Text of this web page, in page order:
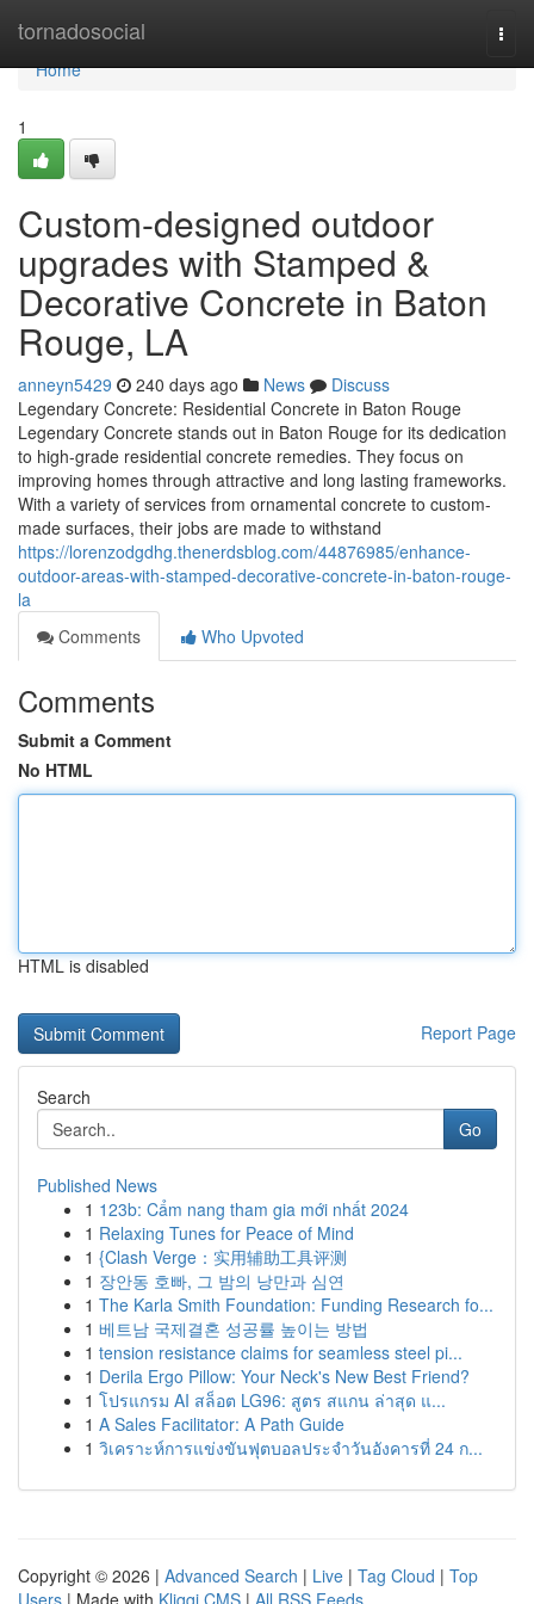
tornadosocial
Home
Home
1
Custom-designed outdoor
upgrades with Stamped &
Decorative Concrete in Baton
Rouge, LA
anneyn5429 240 days ago News
Discuss
Legendary Concrete: Residential Concrete in Baton Rouge
Legendary Concrete stands out in Baton Rouge for its dedication
to high-grade residential concrete remedies. They focus on
improving homes through attractive and long lasting frameworks.
With a variety of services from ornamental concrete to custom-
made surfaces, their jobs are made to withstand
https://lorenzodgdhg.thenerdsblog.com/44876985/enhance-
outdoor-areas-with-stamped-decorative-concrete-in-baton-rouge-
la
Comments
Who Upvoted
Comments
Submit a Comment
No HTML
HTML is disabled
Report Page
Search
Go
Published News
1 123b: Cẩm nang tham gia mới nhất 2024
1 Relaxing Tunes for Peace of Mind
1 {Clash Verge：实用辅助工具评测
1 장안동 호빠, 그 밤의 낭만과 심연
1 The Karla Smith Foundation: Funding Research fo...
1 베트남 국제결혼 성공률 높이는 방법
1 tension resistance claims for seamless steel pi...
1 Derila Ergo Pillow: Your Neck's New Best Friend?
1 โปรแกรม AI สล็อต LG96: สูตร สแกน ล่าสุด แ...
1 A Sales Facilitator: A Path Guide
1 วิเคราะห์การแข่งขันฟุตบอลประจำวันอังคารที่ 24 ก...
Copyright © 2026 | Advanced Search | Live | Tag Cloud | Top
Users | Made with Kliqqi CMS | All RSS Feeds